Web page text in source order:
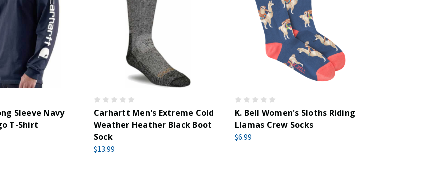
Sleeve Navy
T-Shirt
Carhartt Men's Extreme Cold
Weather Heather Black Boot
Sock
$13.99
K. Bell Women's Sloths Riding
Llamas Crew Socks
$6.99